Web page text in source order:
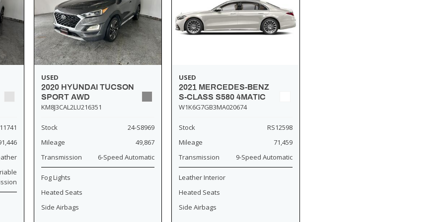
USED
2020 HYUNDAI TUCSON
SPORT AWD
KM8J3CAL2LU216351
Stock
24-S8969
Mileage
49,867
Transmission
6-Speed Automatic
Fog Lights
Heated Seats
Side Airbags
USED
2021 MERCEDES-BENZ
S-CLASS S580 4MATIC
W1K6G7GB3MA020674
Stock
RS12598
Mileage
71,459
Transmission
9-Speed Automatic
Leather Interior
Heated Seats
Side Airbags